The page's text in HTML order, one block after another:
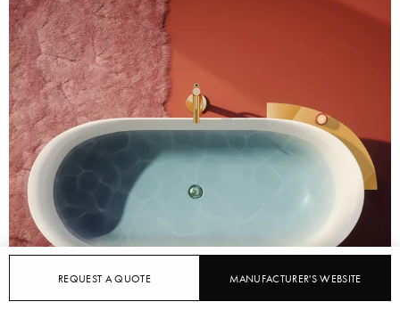
REQUEST A QUOTE MANUFACTURER'S WEBSITE